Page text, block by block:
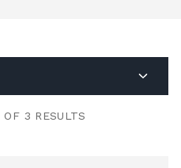
OF 3 RESULTS